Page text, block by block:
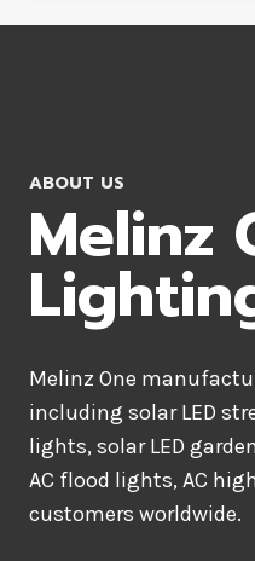
ABOUT US
Melinz
Melinz One
including solar LED
lights, solar LED
AC flood lights, AC
customers worldwide.